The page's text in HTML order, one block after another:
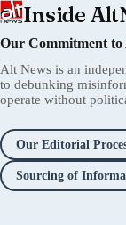
Inside
Our Commitment
Alt News is an
to debunking
operate without
Our Editorial
Sourcing of